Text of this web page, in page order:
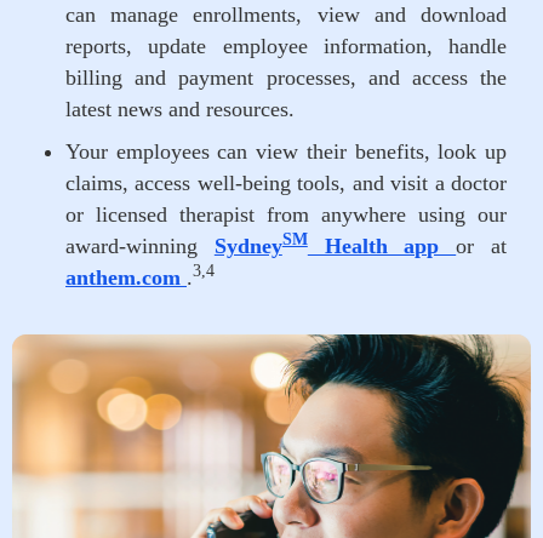
can manage enrollments, view and download
reports, update employee information, handle
billing and payment processes, and access the
latest news and resources.
Your employees can view their benefits, look up
claims, access well-being tools, and visit a doctor
or licensed therapist from anywhere using our
award-winning SydneySMHealth appor at
anthem.com .3,4